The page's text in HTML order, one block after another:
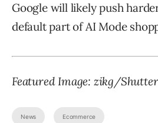
Google will likely push
default part of AI Mode
Featured Image: zikg/
News Ecommerce